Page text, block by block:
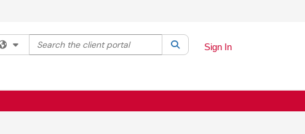
Filter your search by category. Current category:All
Search the client portal SearchSign In